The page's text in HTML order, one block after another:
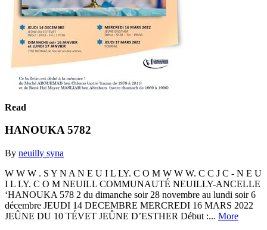
Read
HANOUKA 5782
By neuilly syna
W W W . S Y N A N E U I L LY. C O M W W W. C C J C - N E U
I L LY. C O M NEUILL COMMUNAUTÉ NEUILLY-ANCELLE
‘HANOUKA 578 2 du dimanche soir 28 novembre au lundi soir 6
décembre JEUDI 14 DECEMBRE MERCREDI 16 MARS 2022
JEÛNE DU 10 TÉVET JEÛNE D’ESTHER Début :... More